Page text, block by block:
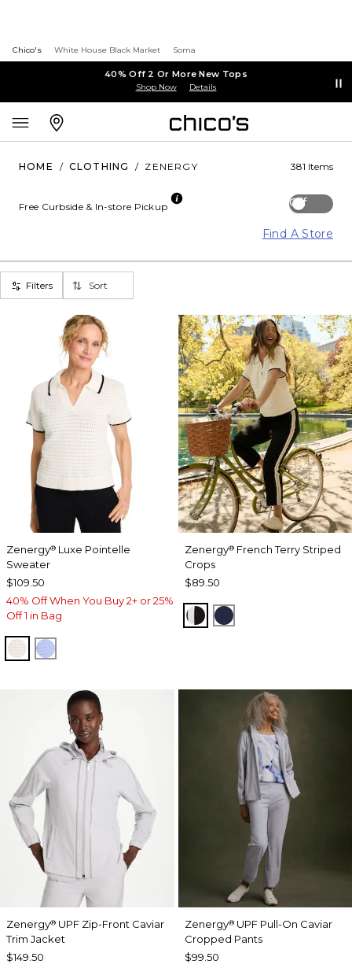
Chico's White House Black Market Soma
40% Off 2 Or More New Tops
Shop Now Details
HOME / CLOTHING / ZENERGY 381 Items
Off
Free Curbside & In-store Pickup
Find A Store
Filters Sort
Zenergy® Luxe Pointelle
Sweater
$109.50
40% Off When You Buy 2+ or 25%
Off 1 in Bag
ECRUBLUE MUSE
Zenergy®French Terry Striped
Crops
$89.50
BLACKPASSPORT BLUE
Zenergy® UPF Zip-Front Caviar
Trim Jacket
$149.50
Zenergy®UPF Pull-On Caviar
Cropped Pants
$99.50